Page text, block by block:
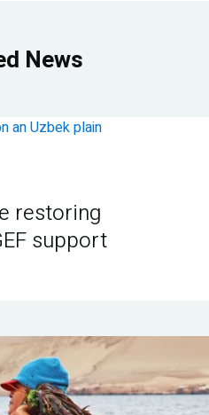
News
restoring
support